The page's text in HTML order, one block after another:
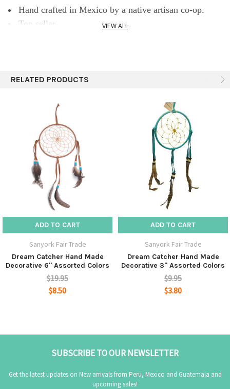
Hand crafted in Mexico by a native artisan co-op.
Top seller.
VIEW ALL
RELATED PRODUCTS
ADD TO CART
Sanyork Fair Trade
Dream Catcher Hand Made
Decorative 6" Assorted Colors
$19.95
$8.50
ADD TO CART
Sanyork Fair Trade
Dream Catcher Hand Made
Decorative 3" Assorted Colors
$9.95
$3.80
SUBSCRIBE TO OUR NEWSLETTER
Get the latest updates on New arrivals from Peru, Mexico and Guatemala and
upcoming sales!